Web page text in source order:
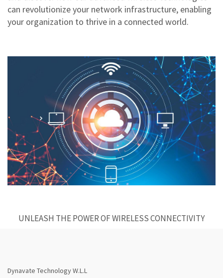
can revolutionize your network infrastructure, enabling
your organization to thrive in a connected world.
UNLEASH THE POWER OF WIRELESS CONNECTIVITY
Dynavate Technology W.L.L